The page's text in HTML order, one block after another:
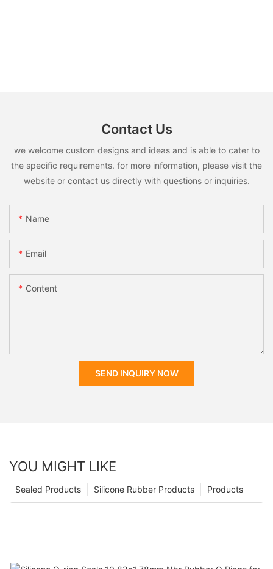
Contact Us
we welcome custom designs and ideas and is able to cater to
the specific requirements. for more information, please visit the
website or contact us directly with questions or inquiries.
Name
Email
Content
SEND INQUIRY NOW
YOU MIGHT LIKE
Products
Silicone Rubber Products
Sealed Products